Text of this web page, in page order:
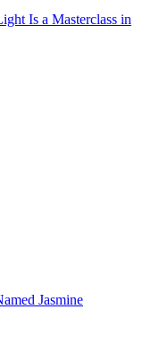
Is a Masterclass in
Jasmine